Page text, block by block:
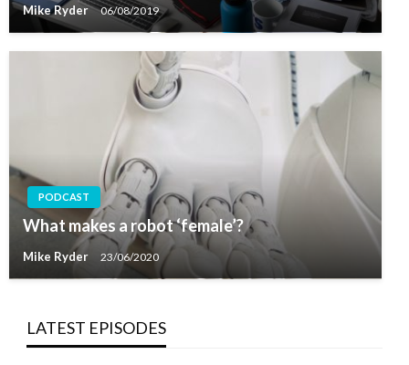
Mike Ryder 06/08/2019
PODCAST
What makes a robot ‘female’?
Mike Ryder 23/06/2020
LATEST EPISODES